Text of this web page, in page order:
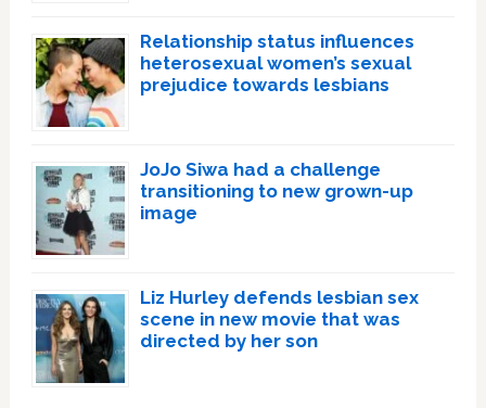
Relationship status influences
heterosexual women’s sexual
prejudice towards lesbians
JoJo Siwa had a challenge
transitioning to new grown-up
image
Liz Hurley defends lesbian sex
scene in new movie that was
directed by her son